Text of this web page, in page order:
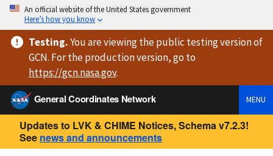
An official website of the United States government
Here’s how you know
Testing.You are viewingthe public testing versionof
GCN. For the production version, go to
https://gcn.nasa.gov.
General Coordinates Network
MENU
Updates to LVK & CHIME Notices, Schema v7.2.3!
See news and announcements